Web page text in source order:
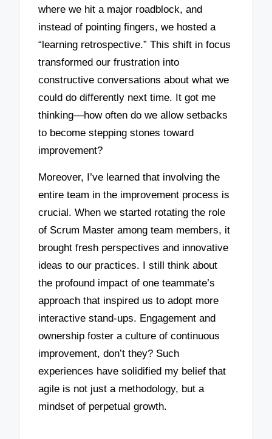
where we hit a major roadblock, and
instead of pointing fingers, we hosted a
“learning retrospective.” This shift in focus
transformed our frustration into
constructive conversations about what we
could do differently next time. It got me
thinking—how often do we allow setbacks
to become stepping stones toward
improvement?
Moreover, I’ve learned that involving the
entire team in the improvement process is
crucial. When we started rotating the role
of Scrum Master among team members, it
brought fresh perspectives and innovative
ideas to our practices. I still think about
the profound impact of one teammate’s
approach that inspired us to adopt more
interactive stand-ups. Engagement and
ownership foster a culture of continuous
improvement, don’t they? Such
experiences have solidified my belief that
agile is not just a methodology, but a
mindset of perpetual growth.